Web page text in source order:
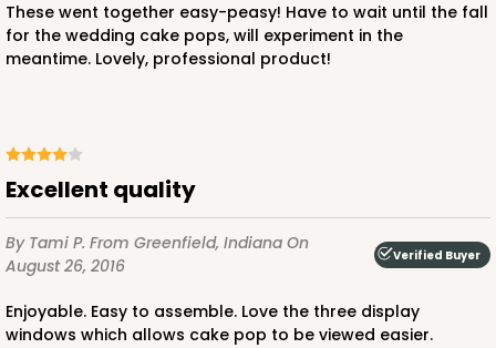
These went together easy-peasy! Have to wait until the fall
for the wedding cake pops, will experiment in the
meantime. Lovely, professional product!
Excellent quality
By Tami P. From Greenfield, Indiana On
August 26, 2016
Verified Buyer
Enjoyable. Easy to assemble. Love the three display
windows which allows cake pop to be viewed easier.